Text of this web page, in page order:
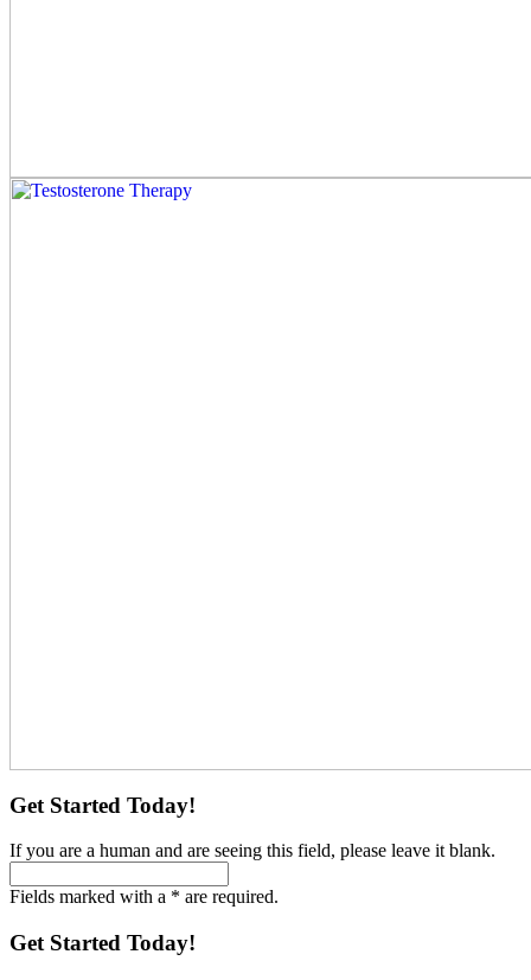
Get Started Today!
If you are a human and are seeing this field, please leave it blank.
Fields marked with a * are required.
Get Started Today!